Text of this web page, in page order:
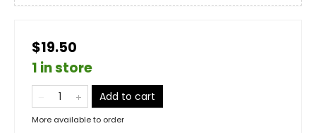
$19.50
1 in store
Add to cart
More available to order